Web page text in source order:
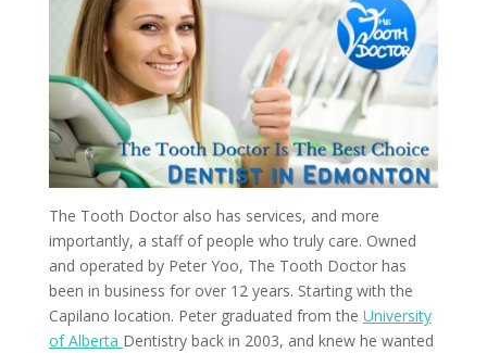
The Tooth Doctor also has services, and more
importantly, a staff of people who truly care. Owned
and operated by Peter Yoo, The Tooth Doctor has
been in business for over 12 years. Starting with the
Capilano location. Peter graduated from the University
of Alberta Dentistry back in 2003, and knew he wanted